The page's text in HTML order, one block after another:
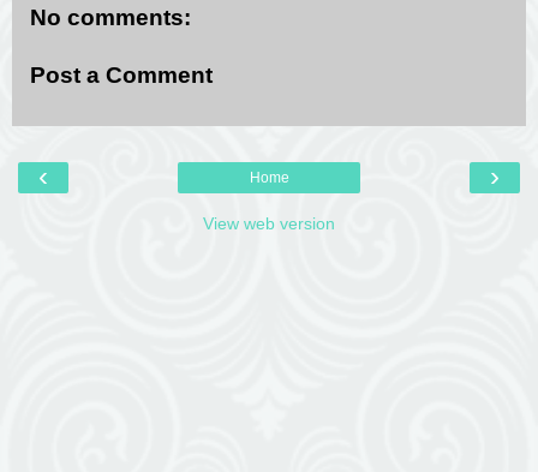
No comments:
Post a Comment
‹ ›
Home
View web version